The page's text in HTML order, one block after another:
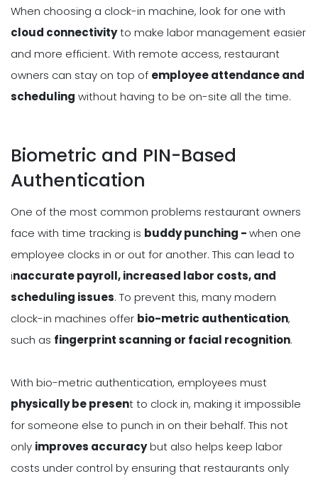
When choosing a clock-in machine, look for one with
cloud connectivityto make labor management easier
and more efficient. With remote access, restaurant
owners can stay on top of employee attendance and
scheduling without having to be on-site all the time.
Biometric and PIN-Based
Authentication
One of the most common problems restaurant owners
face with time tracking is buddy punching -when one
employee clocks in or out for another. This can lead to
inaccurate payroll, increased labor costs, and
scheduling issues. To prevent this, many modern
clock-in machines offer bio-metric authentication,
such as fingerprint scanning or facial recognition.
With bio-metric authentication, employees must
physically be present to clock in, making it impossible
for someone else to punch in on their behalf. This not
only improves accuracybut also helps keep labor
costs under control by ensuring that restaurants only